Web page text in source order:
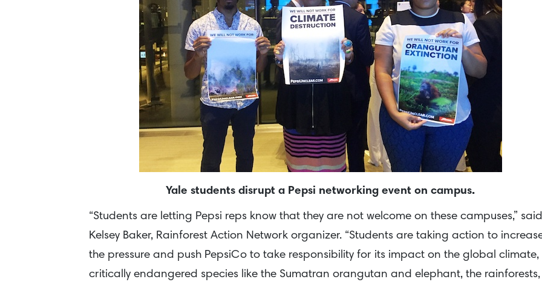
Yale students disrupt a Pepsi networking event on campus.
“Students are letting Pepsi reps know that they are not welcome on these campuses,” said
Kelsey Baker, Rainforest Action Network organizer. “Students are taking action to
the pressure and push PepsiCo to take responsibility for its impact on the global climate,
critically endangered species like the Sumatran orangutan and elephant, the rainforests,